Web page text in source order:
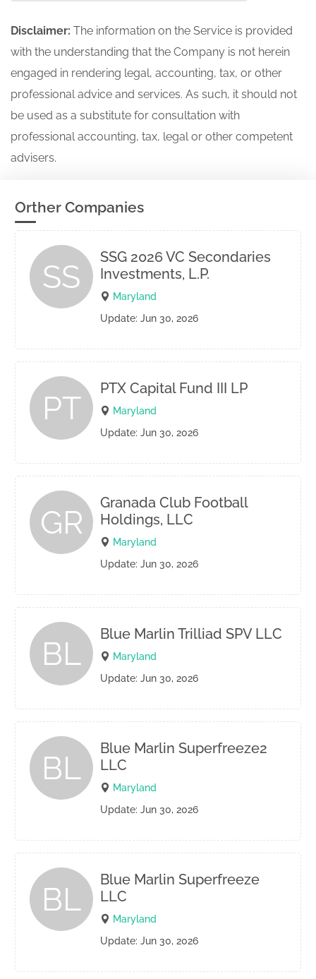
Disclaimer: The information on the Service is provided
with the understanding that the Company is not herein
engaged in rendering legal, accounting, tax, or other
professional advice and services. As such, it should not
be used as a substitute for consultation with
professional accounting, tax, legal or other competent
advisers.
Orther Companies
SS
SSG 2026 VC Secondaries
Investments, L.P.
Maryland
Update: Jun 30, 2026
PT
PTX Capital Fund III LP
Maryland
Update: Jun 30, 2026
GR
Granada Club Football
Holdings, LLC
Maryland
Update: Jun 30, 2026
BL
Blue Marlin Trilliad SPV LLC
Maryland
Update: Jun 30, 2026
BL
Blue Marlin Superfreeze2
LLC
Maryland
Update: Jun 30, 2026
BL
Blue Marlin Superfreeze
LLC
Maryland
Update: Jun 30, 2026